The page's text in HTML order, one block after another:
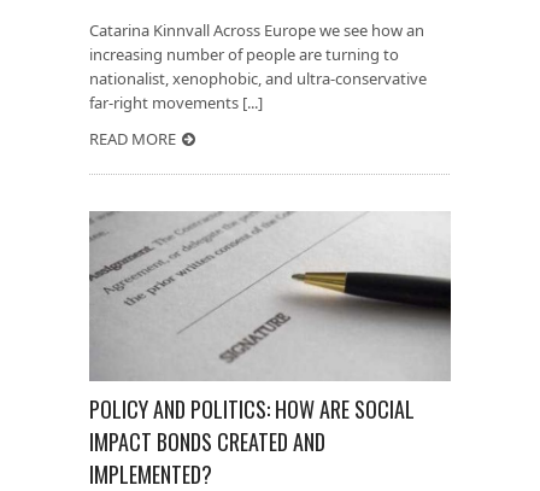
Catarina Kinnvall Across Europe we see how an
increasing number of people are turning to
nationalist, xenophobic, and ultra-conservative
far-right movements [...]
READ MORE
POLICY AND POLITICS: HOW ARE SOCIAL
IMPACT BONDS CREATED AND
IMPLEMENTED?